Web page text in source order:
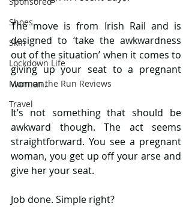
Shoes
Skin
Lockdown Life
Mum on the Run Reviews
Travel
The move is from Irish Rail and is
designed to ‘take the awkwardness
out of the situation’ when it comes to
giving up your seat to a pregnant
woman.
It’s not something that should be
awkward though. The act seems
straightforward. You see a pregnant
woman, you get up off your arse and
give her your seat.
Job done. Simple right?